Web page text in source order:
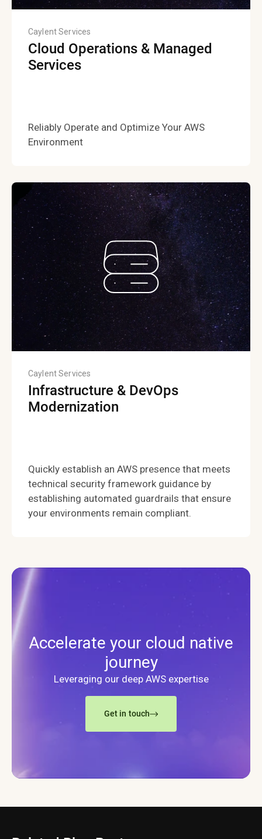
Caylent Services
Cloud Operations & Managed
Services
Reliably Operate and Optimize Your AWS
Environment
Caylent Services
Infrastructure & DevOps
Modernization
Quickly establish an AWS presence that meets
technical security framework guidance by
establishing automated guardrails that ensure
your environments remain compliant.
Accelerate your cloud native
journey
Leveraging our deep AWS expertise
Get in touch